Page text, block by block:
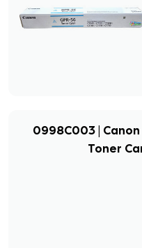
0998C003 |
Toner